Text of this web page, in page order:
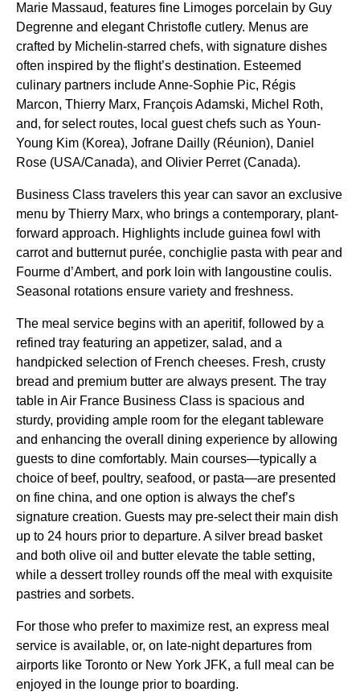
Marie Massaud, features fine Limoges porcelain by Guy
Degrenne and elegant Christofle cutlery. Menus are
crafted by Michelin-starred chefs, with signature dishes
often inspired by the flight’s destination. Esteemed
culinary partners include Anne-Sophie Pic, Régis
Marcon, Thierry Marx, François Adamski, Michel Roth,
and, for select routes, local guest chefs such as Youn-
Young Kim (Korea), Jofrane Dailly (Réunion), Daniel
Rose (USA/Canada), and Olivier Perret (Canada).
Business Class travelers this year can savor an exclusive
menu by Thierry Marx, who brings a contemporary, plant-
forward approach. Highlights include guinea fowl with
carrot and butternut purée, conchiglie pasta with pear and
Fourme d’Ambert, and pork loin with langoustine coulis.
Seasonal rotations ensure variety and freshness.
The meal service begins with an aperitif, followed by a
refined tray featuring an appetizer, salad, and a
handpicked selection of French cheeses. Fresh, crusty
bread and premium butter are always present. The tray
table in Air France Business Class is spacious and
sturdy, providing ample room for the elegant tableware
and enhancing the overall dining experience by allowing
guests to dine comfortably. Main courses—typically a
choice of beef, poultry, seafood, or pasta—are presented
on fine china, and one option is always the chef’s
signature creation. Guests may pre-select their main dish
up to 24 hours prior to departure. A silver bread basket
and both olive oil and butter elevate the table setting,
while a dessert trolley rounds off the meal with exquisite
pastries and sorbets.
For those who prefer to maximize rest, an express meal
service is available, or, on late-night departures from
airports like Toronto or New York JFK, a full meal can be
enjoyed in the lounge prior to boarding.